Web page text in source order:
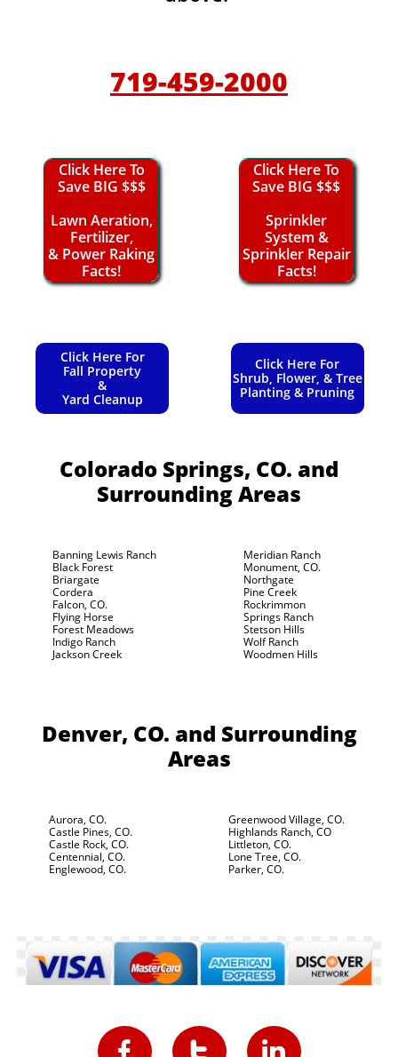
719-459-2000
Click Here To
Save BIG $$$
Lawn Aeration,
Fertilizer,
& Power Raking
Facts!
Click Here To
Save BIG $$$
Sprinkler
System &
Sprinkler Repair
Facts!
Click Here For
Fall Property
&
Yard Cleanup
Click Here For
Shrub, Flower, & Tree
Planting & Pruning
Colorado Springs, CO. and
Surrounding Areas
Banning Lewis Ranch
Black Forest
Briargate
Cordera
Falcon, CO.
Flying Horse
Forest Meadows
Indigo Ranch
Jackson Creek
Meridian Ranch
Monument, CO.
Northgate
Pine Creek
Rockrimmon
Springs Ranch
Stetson Hills
Wolf Ranch
Woodmen Hills
Denver, CO. and Surrounding
Areas
Aurora, CO.
Castle Pines, CO.
Castle Rock, CO.
Centennial, CO.
Englewood, CO.
Greenwood Village, CO.
Highlands Ranch, CO
Littleton, CO.
Lone Tree, CO.
Parker, CO.
  